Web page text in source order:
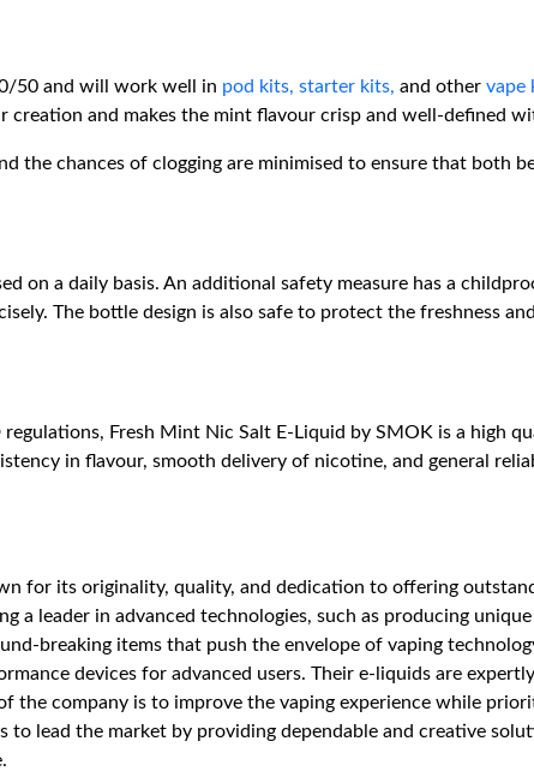
50 and will work well in pod kits, starter kits, and other vape
and makes the mint flavour crisp and well-defined
the chances of clogging are minimised to ensure that both
on a daily basis. An additional safety measure has a
The bottle design is also safe to protect the freshness
Fresh Mint Nic Salt E-Liquid by SMOK is a high
in flavour, smooth delivery of nicotine, and general
for its originality, quality, and dedication to offering
a leader in advanced technologies, such as producing
breaking items that push the envelope of vaping
devices for advanced users. Their e-liquids are
the company is to improve the vaping experience while
to lead the market by providing dependable and creative